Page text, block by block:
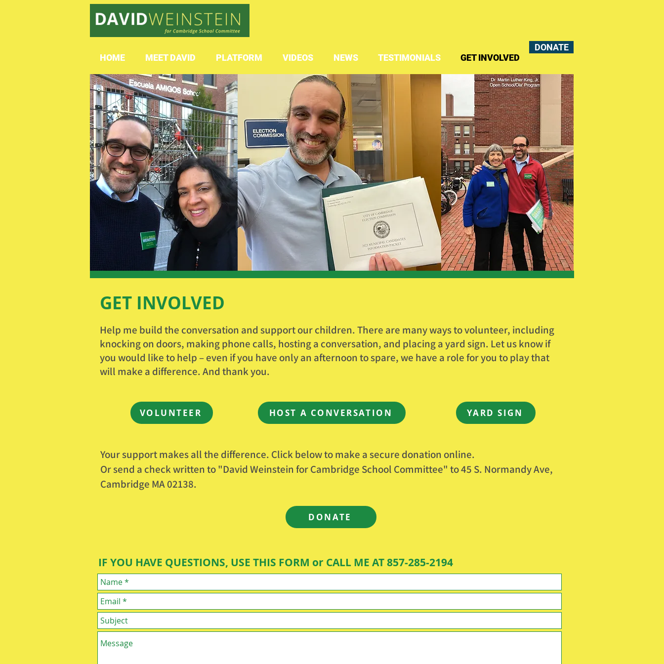
HOME MEET DAVID PLATFORM VIDEOS NEWS TESTIMONIALS GET INVOLVED
DONATE
GET INVOLVED
Help me build the conversation and support our children. There are many ways to volunteer, including
knocking on doors, making phone calls, hosting a conversation, and placing a yard sign. Let us know if
you would like to help – even if you have only an afternoon to spare, we have a role for you to play that
will make a difference. And thank you.
VOLUNTEER HOST A CONVERSATION YARD SIGN
Your support makes all the difference. Click below to make a secure donation online.
Or send a check written to "David Weinstein for Cambridge School Committee" to 45 S. Normandy Ave,
Cambridge MA 02138.
DONATE
IF YOU HAVE QUESTIONS, USE THIS FORM or CALL ME AT 857-285-2194